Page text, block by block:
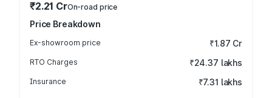
₹2.21 CrOn-road price
Price Breakdown
Ex-showroom price ₹1.87 Cr
RTO Charges ₹24.37 lakhs
Insurance ₹7.31 lakhs